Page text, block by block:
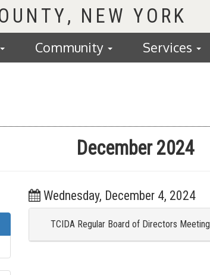
Community Services
December 2024
Wednesday, December 4, 2024
TCIDA Regular Board of Directors Meeting